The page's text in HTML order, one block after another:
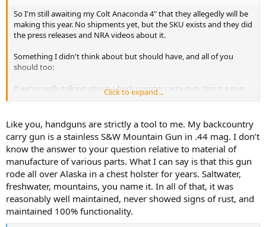
So I'm still awaiting my Colt Anaconda 4" that they allegedly will be
making this year. No shipments yet, but the SKU exists and they did
the press releases and NRA videos about it.
Something I didn't think about but should have, and all of you
should too:
If we're really talking about a back country carry gun, this is a gun
that is fished in, gets snowed on, gets bunched up in damp bins,
is probably put back away with minimum tender loving care. So
we're talking about stainless guns for the most part, or their
modern coating equivelants. Does anyone know if all the guns
discussed herein are through-and-through stainless steel, or
whether the hammer, sear, springs, and other small bits will prove to
be high rust and low reliability?
I can't say that I've taken any of the revolvers apart to ascertain if
they are entirely stainless or other rust resistant components. I
know Glocks are largely stainless, plastic, and coated products but
Click to expand...
Like you, handguns are strictly a tool to me. My backcountry
carry gun is a stainless S&W Mountain Gun in .44 mag. I don’t
know the answer to your question relative to material of
manufacture of various parts. What I can say is that this gun
rode all over Alaska in a chest holster for years. Saltwater,
freshwater, mountains, you name it. In all of that, it was
reasonably well maintained, never showed signs of rust, and
maintained 100% functionality.